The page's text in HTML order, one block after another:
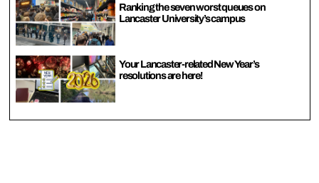
Ranking the seven worst queues on
Lancaster University’s campus
Your Lancaster-related New Year’s
resolutions are here!